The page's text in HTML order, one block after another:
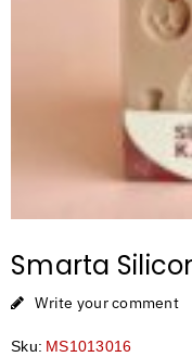
Smarta
Write your comment
Sku: MS1013016